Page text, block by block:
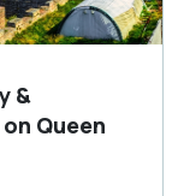
&
Queen